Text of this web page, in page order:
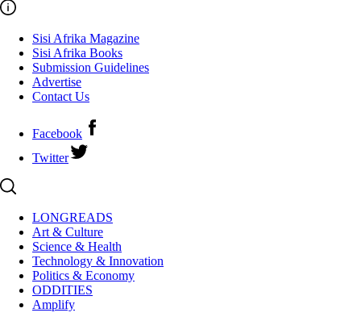
Sisi Afrika Magazine
Sisi Afrika Books
Submission Guidelines
Advertise
Contact Us
Facebook
Twitter
LONGREADS
Art & Culture
Science & Health
Technology & Innovation
Politics & Economy
ODDITIES
Amplify